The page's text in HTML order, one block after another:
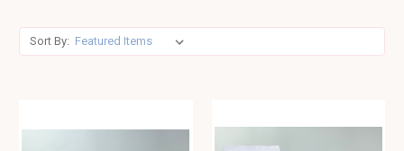
Sort By: